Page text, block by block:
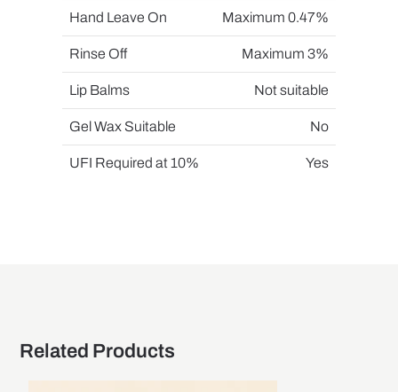
Hand Leave On Maximum 0.47%
Rinse Off Maximum 3%
Lip Balms Not suitable
Gel Wax Suitable No
UFI Required at 10% Yes
Related Products